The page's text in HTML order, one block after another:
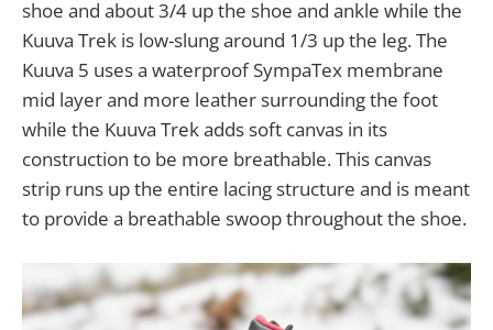
shoe and about 3/4 up the shoe and ankle while the
Kuuva Trek is low-slung around 1/3 up the leg. The
Kuuva 5 uses a waterproof SympaTex membrane
mid layer and more leather surrounding the foot
while the Kuuva Trek adds soft canvas in its
construction to be more breathable. This canvas
strip runs up the entire lacing structure and is meant
to provide a breathable swoop throughout the shoe.